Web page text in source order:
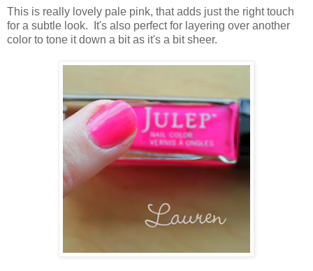
This is really lovely pale pink, that adds just the right touch
for a subtle look. It's also perfect for layering over another
color to tone it down a bit as it's a bit sheer.